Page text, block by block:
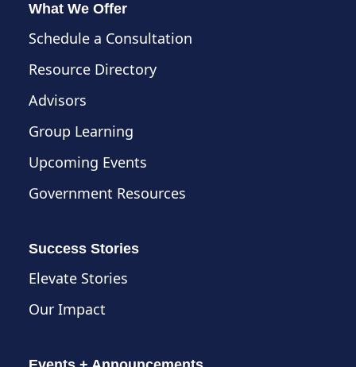
What We Offer
Schedule a Consultation
Resource Directory
Advisors
Group Learning
Upcoming Events
Government Resources
Success Stories
Elevate Stories
Our Impact